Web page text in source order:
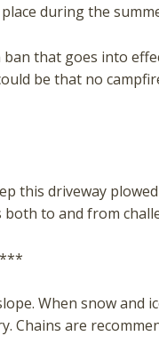
during the
that goes into
be that no
this driveway
both to and from
When snow and
Chains are